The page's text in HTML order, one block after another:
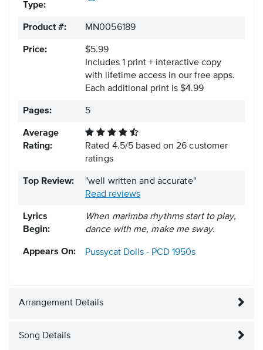
Type:
Product #: MN0056189
Price:
$5.99
Includes 1 print + interactive copy
with lifetime access in our free apps.
Each additional print is $4.99
Pages: 5
Average
Rating:
Rated 4.5/5 based on26 customer
ratings
Top Review:
"well written and accurate"
Read reviews
Lyrics
Begin:
When marimba rhythms start to play,
dance with me, make me sway.
Appears On: Pussycat Dolls - PCD 1950s
Arrangement Details
Song Details